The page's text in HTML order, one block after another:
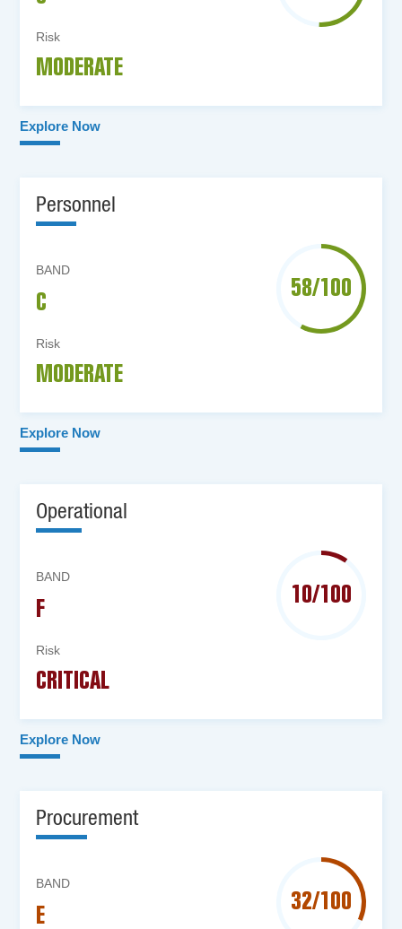
Risk
MODERATE
Explore Now
Personnel
BAND
C
58/100
Risk
MODERATE
Explore Now
Operational
BAND
F
10/100
Risk
CRITICAL
Explore Now
Procurement
BAND
E
32/100